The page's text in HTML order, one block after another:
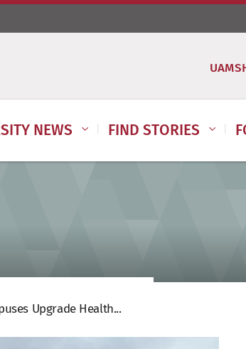
NEWS FIND STORIES
Upgrade Health...